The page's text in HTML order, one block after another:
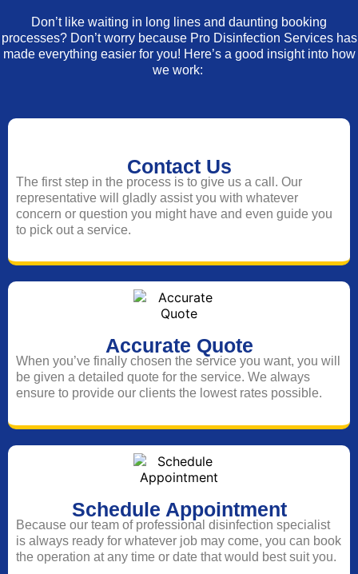
Don’t like waiting in long lines and daunting booking
processes? Don’t worry because Pro Disinfection Services has
made everything easier for you! Here’s a good insight into how
we work:
Contact Us
The first step in the process is to give us a call. Our
representative will gladly assist you with whatever
concern or question you might have and even guide you
to pick out a service.
Accurate Quote
When you’ve finally chosen the service you want, you will
be given a detailed quote for the service. We always
ensure to provide our clients the lowest rates possible.
Schedule Appointment
Because our team of professional disinfection specialist
is always ready for whatever job may come, you can book
the operation at any time or date that would best suit you.